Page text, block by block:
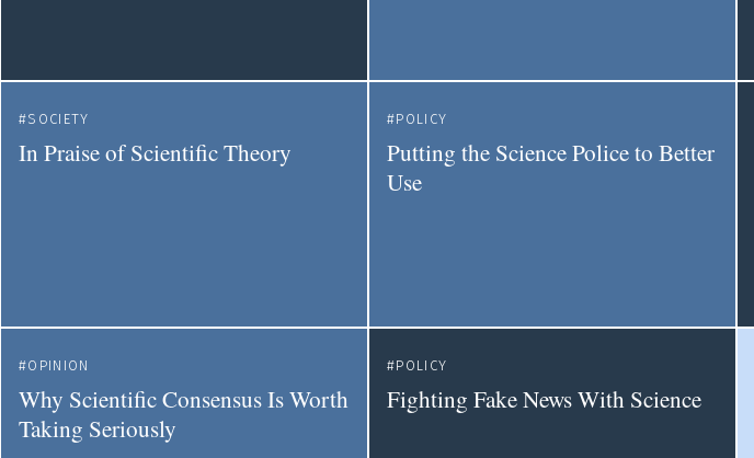
SOCIETY
In Praise of Scientific Theory
POLICY
Putting the Science Police to Better
Use
OPINION
Why Scientific Consensus Is Worth
Taking Seriously
POLICY
Fighting Fake News With Science